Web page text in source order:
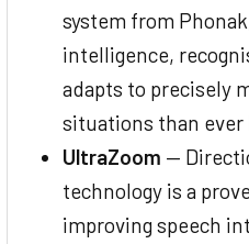
system from
intelligence,
adapts to precisely
situations than ever
UltraZoom —
technology is a
improving speech